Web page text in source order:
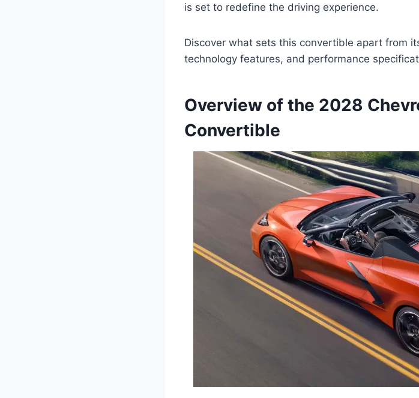
is set to redefine the driving experience.
Discover what sets this convertible apart from
technology features, and performance
Overview of the 2028
Convertible